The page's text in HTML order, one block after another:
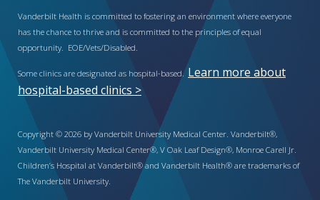
Vanderbilt Health is committed to fostering an environment where everyone
has the chance to thrive and is committed to the principles of equal
opportunity. EOE/Vets/Disabled.
Some clinics are designated as hospital-based. Learn more about
hospital-based clinics >
Copyright © 2026 by Vanderbilt University Medical Center. Vanderbilt®,
Vanderbilt University Medical Center®, V Oak Leaf Design®, Monroe Carell Jr.
Children’s Hospital at Vanderbilt® and Vanderbilt Health® are trademarks of
The Vanderbilt University.